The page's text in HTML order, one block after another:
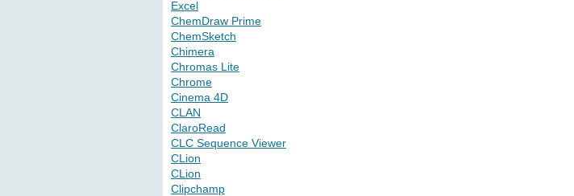
Excel
ChemDraw Prime
ChemSketch
Chimera
Chromas Lite
Chrome
Cinema 4D
CLAN
ClaroRead
CLC Sequence Viewer
CLion
CLion
Clipchamp